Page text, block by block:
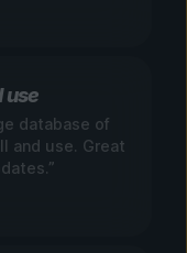
use
database of
and use. Great